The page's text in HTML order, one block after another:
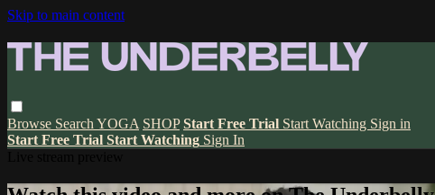
Skip to main content
Browse Search YOGA SHOP Start Free Trial Start Watching Sign in
Start Free Trial Start Watching Sign In